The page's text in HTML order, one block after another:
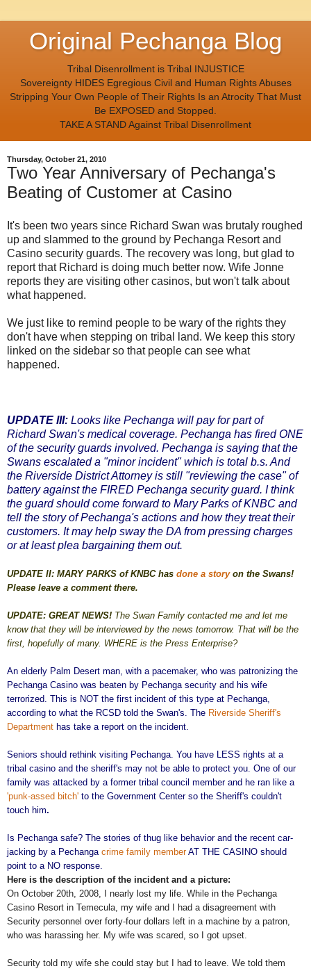
Original Pechanga Blog
Tribal Disenrollment is Tribal INJUSTICE
Sovereignty HIDES Egregious Civil and Human Rights Abuses
Stripping Your Own People of Their Rights Is an Atrocity That Must
Be EXPOSED and Stopped.
TAKE A STAND Against Tribal Disenrollment
Thursday, October 21, 2010
Two Year Anniversary of Pechanga's
Beating of Customer at Casino
It's been two years since Richard Swan was brutaly roughed
up and slammed to the ground by Pechanga Resort and
Casino security guards. The recovery was long, but glad to
report that Richard is doing much better now. Wife Jonne
reports they are visiting other casinos, but won't talk about
what happened.
We just like to remind people to be wary of the rights they
don't have when stepping on tribal land. We keep this story
linked on the sidebar so that people can see what
happened.
UPDATE III: Looks like Pechanga will pay for part of
Richard Swan's medical coverage. Pechanga has fired ONE
of the security guards involved. Pechanga is saying that the
Swans escalated a "minor incident" which is total b.s. And
the Riverside District Attorney is still "reviewing the case" of
battery against the FIRED Pechanga security guard. I think
the guard should come forward to Mary Parks of KNBC and
tell the story of Pechanga's actions and how they treat their
customers. It may help sway the DA from pressing charges
or at least plea bargaining them out.
UPDATE II: MARY PARKS of KNBC has done a storyon the Swans!
Please leave a comment there.
UPDATE: GREAT NEWS! The Swan Family contacted me and let me
know that they will be interviewed by the news tomorrow. That will be the
first, hopefully of many. WHERE is the Press Enterprise?
An elderly Palm Desert man, with a pacemaker, who was patronizing the
Pechanga Casino was beaten by Pechanga security and his wife
terrorized. This is NOT the first incident of this type at Pechanga,
according to what the RCSD told the Swan's. The Riverside Sheriff's
Department has take a report on the incident.
Seniors should rethink visiting Pechanga. You have LESS rights at a
tribal casino and the sheriff's may not be able to protect you. One of our
family was attacked by a former tribal council member and he ran like a
'punk-assed bitch' to the Government Center so the Sheriff's couldn't
touch him.
Is Pechanga safe? The stories of thug like behavior and the recent car-
jacking by a Pechanga crime family memberAT THE CASINO should
point to a NO response.
Here is the description of the incident and a picture:
On October 20th, 2008, I nearly lost my life. While in the Pechanga
Casino Resort in Temecula, my wife and I had a disagreement with
Security personnel over forty-four dollars left in a machine by a patron,
who was harassing her. My wife was scared, so I got upset.
Security told my wife she could stay but I had to leave. We told them